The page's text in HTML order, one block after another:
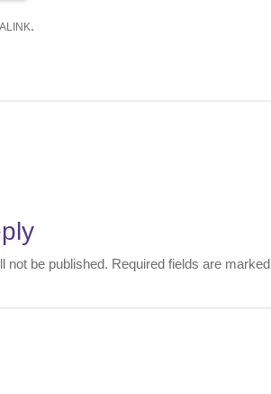
.
not be published. Required fields are marked